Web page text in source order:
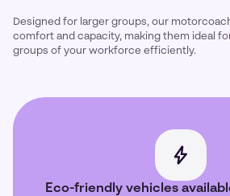
Designed for larger groups, our
comfort and capacity, making them ideal
groups of your workforce efficiently.
Eco-friendly vehicles